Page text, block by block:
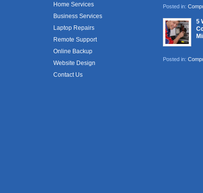
Home Services
Business Services
Laptop Repairs
Remote Support
Online Backup
Website Design
Contact Us
Posted in:
5
Posted in: